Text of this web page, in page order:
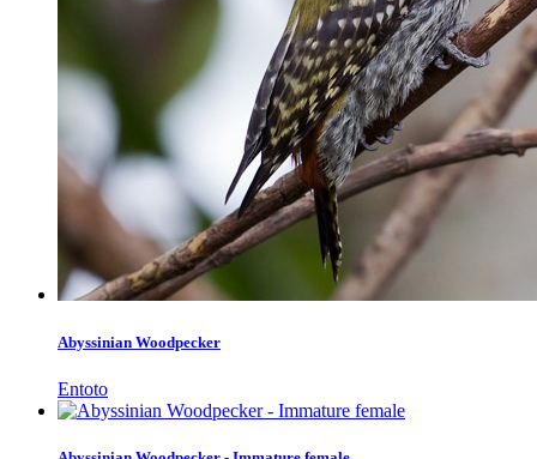
Abyssinian Woodpecker
Entoto